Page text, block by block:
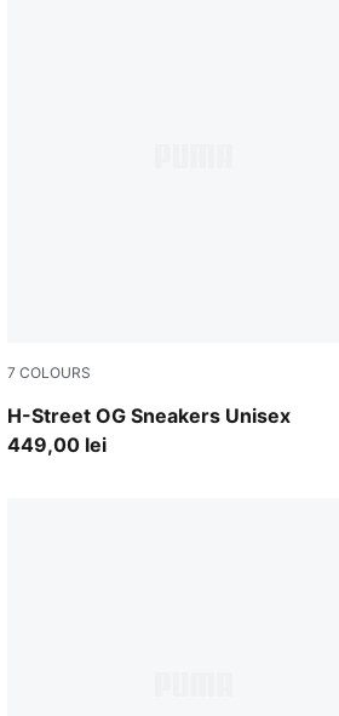
7 COLOURS
H-Street OG Sneakers Unisex
Frosted Ivory-PUMA Silver
449,00 lei